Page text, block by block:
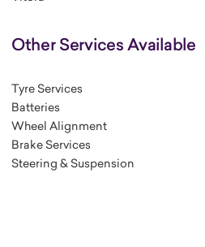
Other Services Available
Tyre Services
Batteries
Wheel Alignment
Brake Services
Steering & Suspension